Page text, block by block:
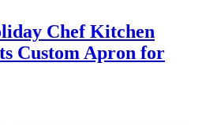
Chef Kitchen
Custom Apron for